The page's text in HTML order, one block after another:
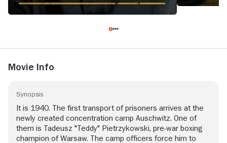
Movie Info
Synopsis
It is 1940. The first transport of prisoners arrives at the
newly created concentration camp Auschwitz. One of
them is Tadeusz "Teddy" Pietrzykowski, pre-war boxing
champion of Warsaw. The camp officers force him to